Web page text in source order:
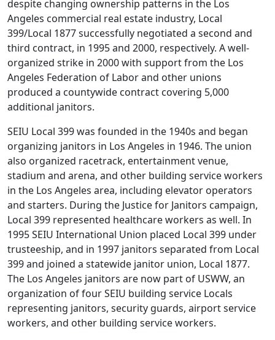
despite changing ownership patterns in the Los
Angeles commercial real estate industry, Local
399/Local 1877 successfully negotiated a second and
third contract, in 1995 and 2000, respectively. A well-
organized strike in 2000 with support from the Los
Angeles Federation of Labor and other unions
produced a countywide contract covering 5,000
additional janitors.
SEIU Local 399 was founded in the 1940s and began
organizing janitors in Los Angeles in 1946. The union
also organized racetrack, entertainment venue,
stadium and arena, and other building service workers
in the Los Angeles area, including elevator operators
and starters. During the Justice for Janitors campaign,
Local 399 represented healthcare workers as well. In
1995 SEIU International Union placed Local 399 under
trusteeship, and in 1997 janitors separated from Local
399 and joined a statewide janitor union, Local 1877.
The Los Angeles janitors are now part of USWW, an
organization of four SEIU building service Locals
representing janitors, security guards, airport service
workers, and other building service workers.